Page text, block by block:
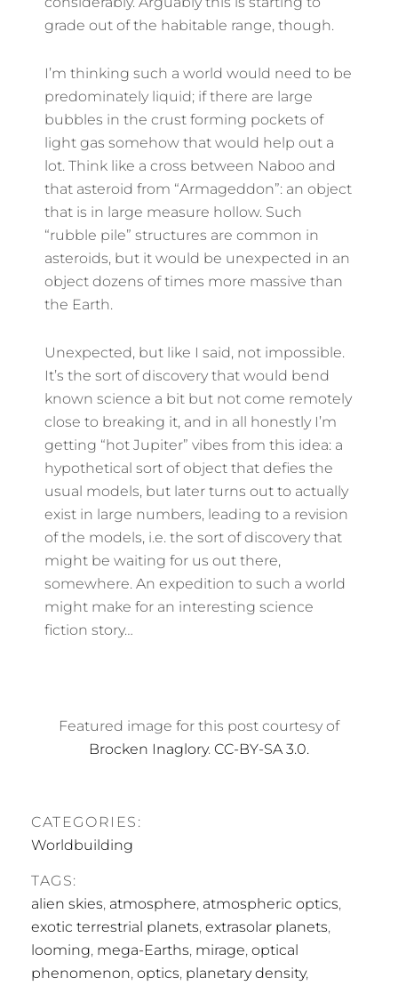
grade out of the habitable range, though.
I’m thinking such a world would need to be
predominately liquid; if there are large
bubbles in the crust forming pockets of
light gas somehow that would help out a
lot. Think like a cross between Naboo and
that asteroid from “Armageddon”: an object
that is in large measure hollow. Such
“rubble pile” structures are common in
asteroids, but it would be unexpected in an
object dozens of times more massive than
the Earth.
Unexpected, but like I said, not impossible.
It’s the sort of discovery that would bend
known science a bit but not come remotely
close to breaking it, and in all honestly I’m
getting “hot Jupiter” vibes from this idea: a
hypothetical sort of object that defies the
usual models, but later turns out to actually
exist in large numbers, leading to a revision
of the models, i.e. the sort of discovery that
might be waiting for us out there,
somewhere. An expedition to such a world
might make for an interesting science
fiction story…
Featured image for this post courtesy of
Brocken Inaglory. CC-BY-SA 3.0.
CATEGORIES:
Worldbuilding
TAGS:
alien skies, atmosphere, atmospheric optics,
exotic terrestrial planets, extrasolar planets,
looming, mega-Earths, mirage, optical
phenomenon, optics, planetary density,